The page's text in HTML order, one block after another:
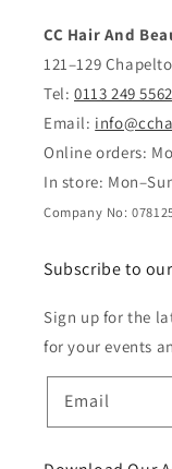
CC Hair And
121–129
Tel: 0113 249 5562
Email:
Online orders:
In store:
Company No:
Subscribe to
Sign up for the
for your events
Email